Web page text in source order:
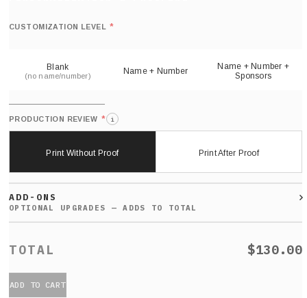
CUSTOMIZATION LEVEL *
Blank
(no name/number) Name + Number
Name + Number +
Sponsors
PRODUCTION REVIEW * i
Print Without Proof Print After Proof
ADD-ONS
$130.00
ADD TO CART